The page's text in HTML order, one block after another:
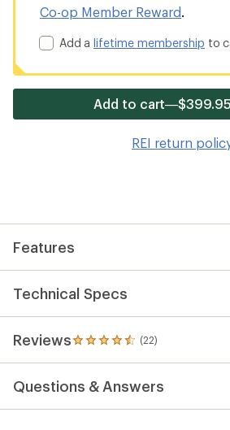
Co-op Member Reward.
Add alifetime membership to
Add to cart—$399.95
REI return
Features
Technical Specs
Reviews (22)
22
reviews
an
Questions & Answers